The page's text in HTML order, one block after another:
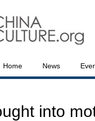
Home News
into